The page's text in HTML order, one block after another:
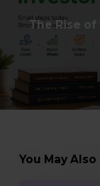
The Rise
You May Also